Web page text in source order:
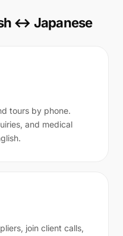
↔ Japanese
tours by phone.
and medical
join client calls,